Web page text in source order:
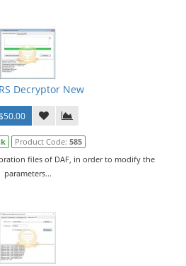
Decryptor New
Product Code: 585
files of DAF, in order to modify the
parameters...